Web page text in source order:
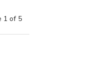
1 of 5